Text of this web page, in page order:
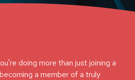
doing more than just joining a
a member of a truly